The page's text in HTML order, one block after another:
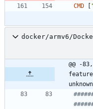
CMD
docker/armv6/
@@ -